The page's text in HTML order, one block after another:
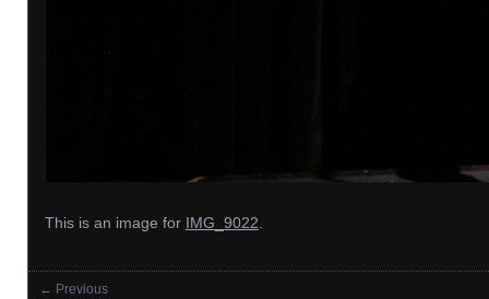
This is an image for IMG_9022
← Previous